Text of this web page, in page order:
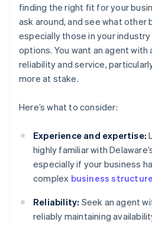
finding the right fit for your
ask around, and see what other
especially those in your
options. You want an agent
reliability and service,
more at stake.
Here’s what to consider:
Experience and expertise:
highly familiar with
especially if your business
complex business
Reliability: Seek an agent
reliably maintaining